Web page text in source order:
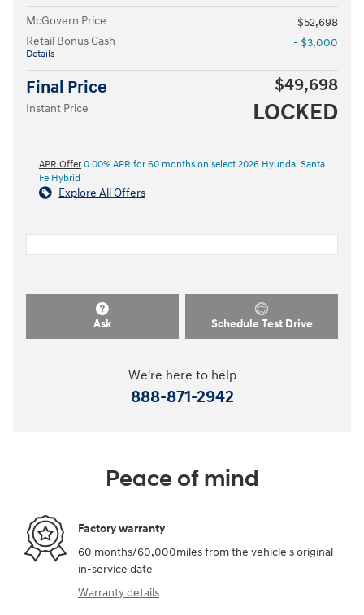
McGovern Price
$52,698
Retail Bonus Cash
Details
- $3,000
Final Price $49,698
Instant Price LOCKED
APR Offer 0.00% APR for 60 months on select 2026 Hyundai Santa
Fe Hybrid
Explore All Offers
Ask Schedule Test Drive
We're here to help
888-871-2942
Peace of mind
Factory warranty
60 months/60,000miles from the vehicle's original
in-service date
Warranty details